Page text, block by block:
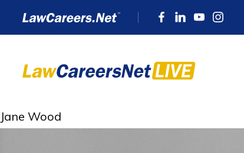
Jane Wood